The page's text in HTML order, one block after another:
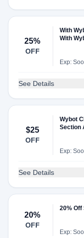
25%
OFF
With
With
Exp:
See Details
$25
OFF
Wybot
Section
Exp:
See Details
20%
OFF
20% Off
Exp: